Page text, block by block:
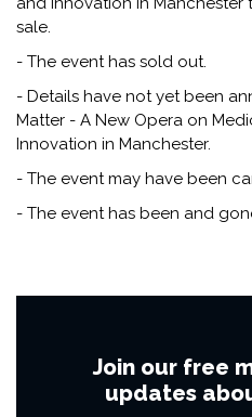
sale.
- The event has sold out.
- Details have not yet been
Matter - A New Opera on
Innovation in Manchester.
- The event may have been
- The event has been and
Join our free
updates